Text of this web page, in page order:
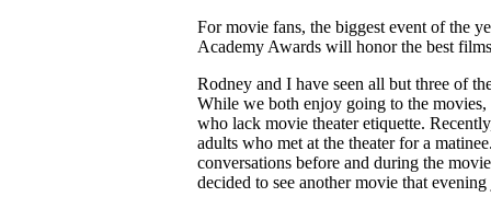
For movie fans, the biggest event of the
Academy Awards will honor the best
Rodney and I have seen all but three of
While we both enjoy going to the
who lack movie theater etiquette.
adults who met at the theater for a
conversations before and during the
decided to see another movie that